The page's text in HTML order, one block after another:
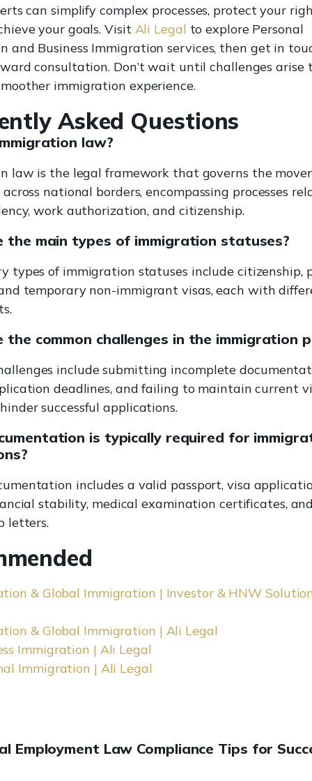
can simplify complex processes, protect your
your goals. Visit Ali Legal to explore Personal
and Business Immigration services, then get in
consultation. Don’t wait until challenges arise
immigration experience.
Asked Questions
law?
law is the legal framework that governs the
national borders, encompassing processes
work authorization, and citizenship.
the main types of immigration statuses?
types of immigration statuses include citizenship,
temporary non-immigrant visas, each with
common challenges in the immigration
include submitting incomplete
deadlines, and failing to maintain current
successful applications.
is typically required for
includes a valid passport, visa
stability, medical examination certificates,
letters.
& Global Immigration | Investor & HNW
& Global Immigration | Ali Legal
Immigration | Ali Legal
Immigration | Ali Legal
Employment Law Compliance Tips for